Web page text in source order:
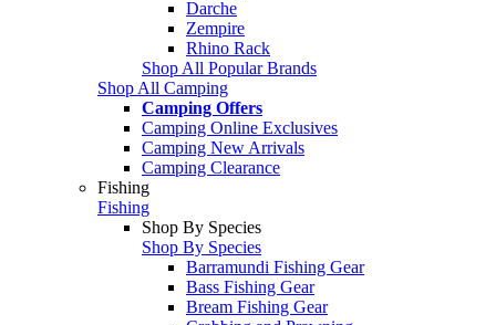
Darche
Zempire
Rhino Rack
Shop All Popular Brands
Shop All Camping
Camping Offers
Camping Online Exclusives
Camping New Arrivals
Camping Clearance
Fishing
Fishing
Shop By Species
Shop By Species
Barramundi Fishing Gear
Bass Fishing Gear
Bream Fishing Gear